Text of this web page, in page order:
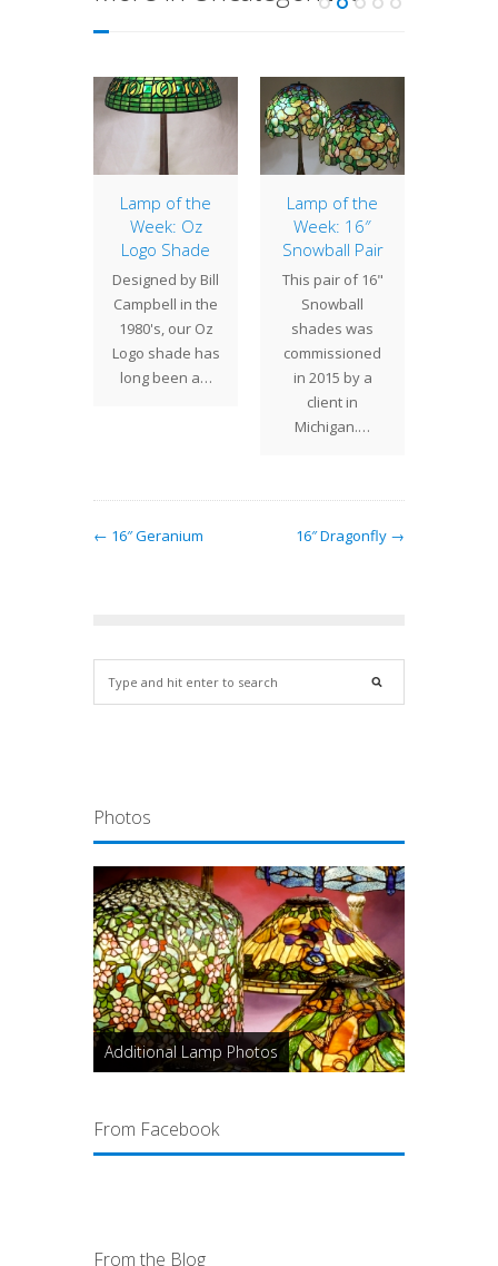
Lamp of the
Week: Oz
Logo Shade
Designed by Bill
Campbell in the
1980's, our Oz
Logo shade has
long been a…
Lamp of the
Week: 16″
Snowball Pair
This pair of 16"
Snowball
shades was
commissioned
in 2015 by a
client in
Michigan.…
← 16″ Geranium 16″ Dragonfly →
Photos
Additional Lamp Photos
From Facebook
From the Blog